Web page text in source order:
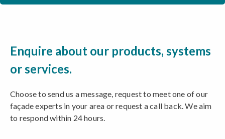
Enquire about our products, systems
or services.
Choose to send us a message, request to meet one of our
façade experts in your area or request a call back. We aim
to respond within 24 hours.